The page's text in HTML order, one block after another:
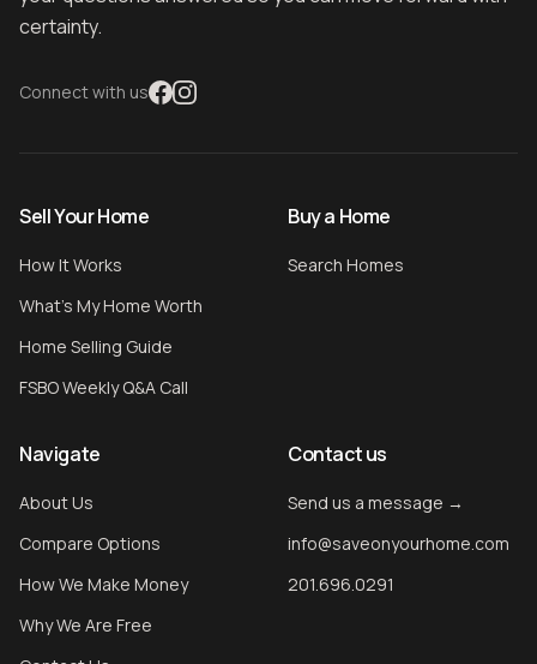
certainty.
Connect with us
Sell Your Home
How It Works
What's My Home Worth
Home Selling Guide
FSBO Weekly Q&A Call
Buy a Home
Search Homes
Navigate
About Us
Compare Options
How We Make Money
Why We Are Free
Contact us
Send us a message →
info@saveonyourhome.com
201.696.0291